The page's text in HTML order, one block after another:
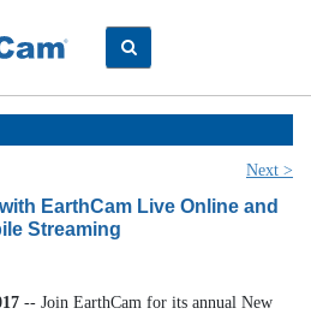
Next >
EarthCam Live Online and
Streaming
-- Join EarthCam for its annual New